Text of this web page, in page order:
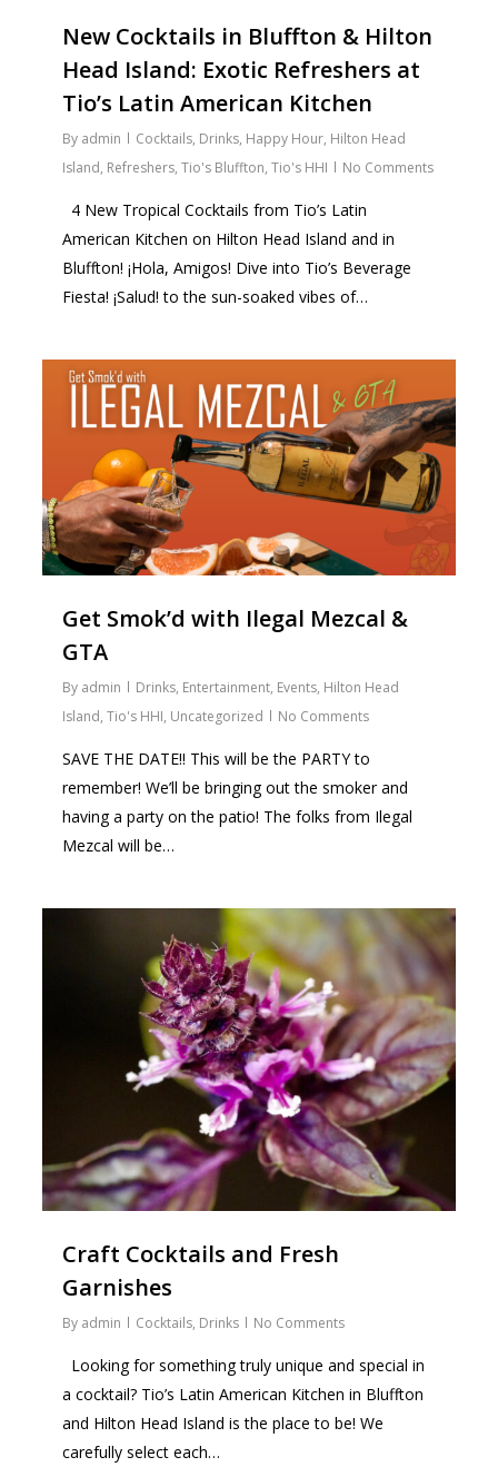
New Cocktails in Bluffton & Hilton
Head Island: Exotic Refreshers at
Tio’s Latin American Kitchen
By admin Cocktails, Drinks, Happy Hour, Hilton Head
Island, Refreshers,Tio's Bluffton,Tio's HHI No Comments
4 New Tropical Cocktails from Tio’s Latin
American Kitchen on Hilton Head Island and in
Bluffton! ¡Hola, Amigos! Dive into Tio’s Beverage
Fiesta! ¡Salud! to the sun-soaked vibes of…
Get Smok’d with Ilegal Mezcal &
GTA
By admin Drinks, Entertainment, Events, Hilton Head
Island,Tio's HHI, Uncategorized No Comments
SAVE THE DATE!! This will be the PARTY to
remember! We’ll be bringing out the smoker and
having a party on the patio! The folks from Ilegal
Mezcal will be…
Craft Cocktails and Fresh
Garnishes
By admin Cocktails, Drinks No Comments
Looking for something truly unique and special in
a cocktail? Tio’s Latin American Kitchen in Bluffton
and Hilton Head Island is the place to be! We
carefully select each…